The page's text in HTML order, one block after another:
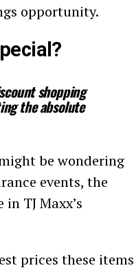
opportunity.
shopping
the absolute
be wondering
events, the
TJ Maxx’s
prices these items